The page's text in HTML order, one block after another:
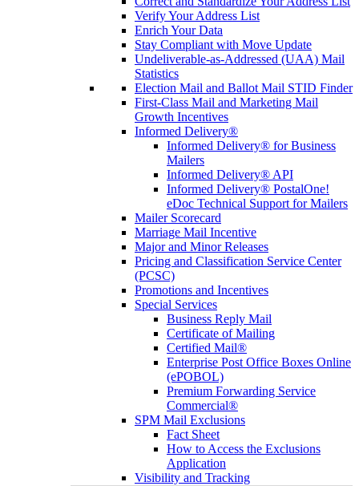
Verify Your Address List
Enrich Your Data
Stay Compliant with Move Update
Undeliverable-as-Addressed (UAA) Mail
Statistics
Election Mail and Ballot Mail STID Finder
First-Class Mail and Marketing Mail
Growth Incentives
Informed Delivery®
Informed Delivery® for Business
Mailers
Informed Delivery® API
Informed Delivery® PostalOne!
eDoc Technical Support for Mailers
Mailer Scorecard
Marriage Mail Incentive
Major and Minor Releases
Pricing and Classification Service Center
(PCSC)
Promotions and Incentives
Special Services
Business Reply Mail
Certificate of Mailing
Certified Mail®
Enterprise Post Office Boxes Online
(ePOBOL)
Premium Forwarding Service
Commercial®
SPM Mail Exclusions
Fact Sheet
How to Access the Exclusions
Application
Visibility and Tracking